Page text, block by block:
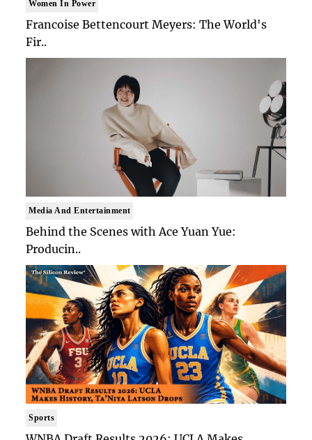
Women In Power
Francoise Bettencourt Meyers: The World's
Fir..
Media And Entertainment
Behind the Scenes with Ace Yuan Yue:
Producin..
Sports